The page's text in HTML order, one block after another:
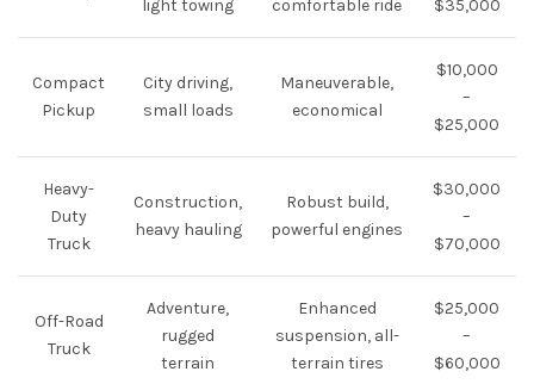
light towing
comfortable ride
$35,000
Compact
Pickup
City driving,
small loads
Maneuverable,
economical
$10,000
–
$25,000
Heavy-
Duty
Truck
Construction,
heavy hauling
Robust build,
powerful engines
$30,000
–
$70,000
Off-Road
Truck
Adventure,
rugged
terrain
Enhanced
suspension, all-
terrain tires
$25,000
–
$60,000